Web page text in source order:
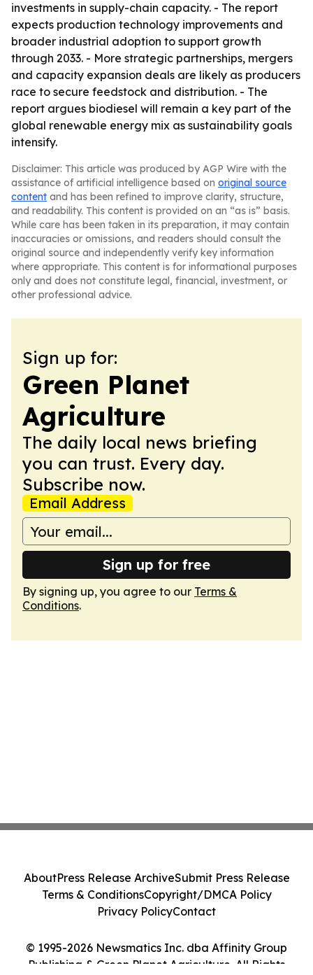
investments in supply-chain capacity. - The report
expects production technology improvements and
broader industrial adoption to support growth
through 2033. - More strategic partnerships, mergers
and capacity expansion deals are likely as producers
race to secure feedstock and distribution. - The
report argues biodiesel will remain a key part of the
global renewable energy mix as sustainability goals
intensify.
Disclaimer: This article was produced by AGP Wire with the
assistance of artificial intelligence based on original source
content and has been refined to improve clarity, structure,
and readability. This content is provided on an “as is” basis.
While care has been taken in its preparation, it may contain
inaccuracies or omissions, and readers should consult the
original source and independently verify key information
where appropriate. This content is for informational purposes
only and does not constitute legal, financial, investment, or
other professional advice.
Sign up for:
Green Planet
Agriculture
The daily local news briefing
you can trust. Every day.
Subscribe now.
Email Address
Sign up for free
By signing up, you agree to our Terms &
Conditions.
© 1995-2026 Newsmatics Inc. dba Affinity Group
Publishing & Green Planet Agriculture. All Rights
AboutPress Release ArchiveSubmit Press Release
Terms & ConditionsCopyright/DMCA Policy
Privacy PolicyContact